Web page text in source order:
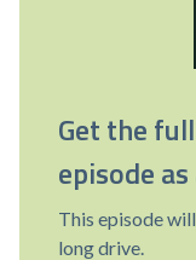
Get the
episode
This episode
long drive.